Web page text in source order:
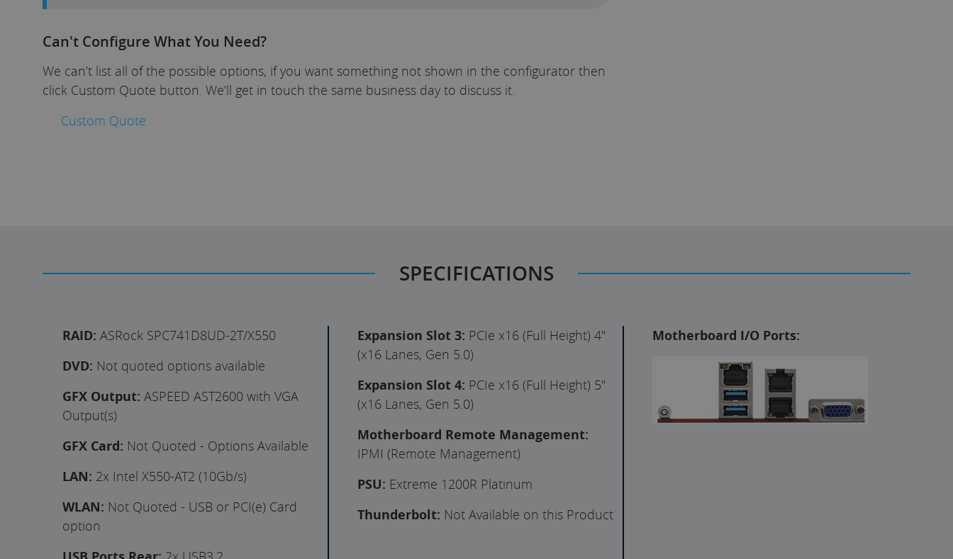
Can't Configure What You Need?
We can’t list all of the possible options, if you want something not shown in the configurator then
click Custom Quote button. We’ll get in touch the same business day to discuss it.
Custom Quote
SPECIFICATIONS
RAID: ASRock SPC741D8UD-2T/X550
DVD: Not quoted options available
GFX Output: ASPEED AST2600 with VGA
Output(s)
GFX Card: Not Quoted - Options Available
LAN: 2x Intel X550-AT2 (10Gb/s)
WLAN: Not Quoted - USB or PCI(e) Card
option
Expansion Slot 3: PCIe x16 (Full Height) 4"
(x16 Lanes, Gen 5.0)
Expansion Slot 4: PCIe x16 (Full Height) 5"
(x16 Lanes, Gen 5.0)
Motherboard Remote Management:
IPMI (Remote Management)
PSU: Extreme 1200R Platinum
Thunderbolt: Not Available on this Product
Motherboard I/O Ports: